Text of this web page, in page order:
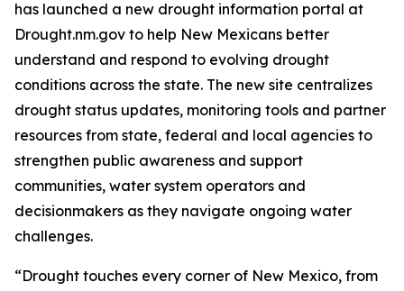
has launched a new drought information portal at
Drought.nm.gov to help New Mexicans better
understand and respond to evolving drought
conditions across the state. The new site centralizes
drought status updates, monitoring tools and partner
resources from state, federal and local agencies to
strengthen public awareness and support
communities, water system operators and
decisionmakers as they navigate ongoing water
challenges.
“Drought touches every corner of New Mexico, from